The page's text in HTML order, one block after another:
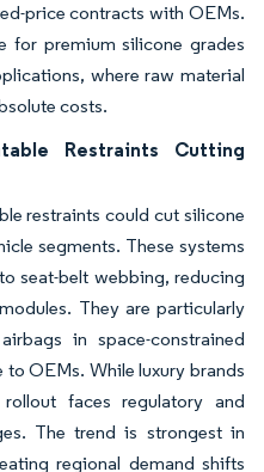
price contracts with OEMs.
for premium silicone grades
where raw material
costs.
Restraints Cutting
restraints could cut silicone
segments. These systems
seat-belt webbing, reducing
They are particularly
in space-constrained
OEMs. While luxury brands
faces regulatory and
The trend is strongest in
regional demand shifts